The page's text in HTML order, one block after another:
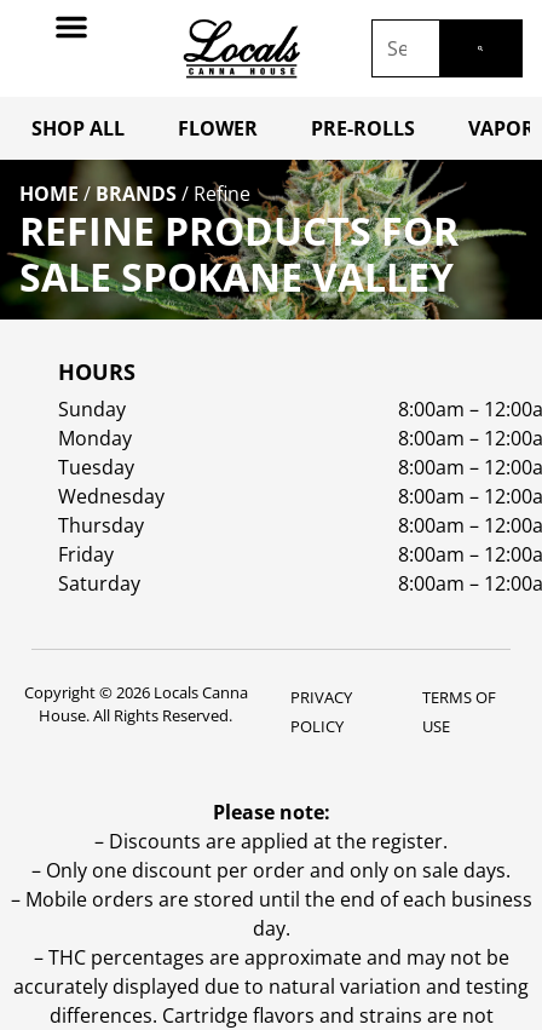
SHOP ALL FLOWER PRE-ROLLS
HOME / BRANDS/ Refine
REFINE PRODUCTS FOR
SALE SPOKANE VALLEY
HOURS
Sunday
8:00am –
Monday
8:00am –
Tuesday
8:00am –
Wednesday
8:00am –
Thursday
8:00am –
Friday
8:00am –
Saturday
8:00am –
Copyright © 2026 Locals Canna
House. All Rights Reserved.
PRIVACY
POLICY
TERMS OF
USE
Please note:
– Discounts are applied at the register.
– Only one discount per order and only on sale days.
– Mobile orders are stored until the end of each business
day.
–THC percentages are approximate and may not be
accurately displayed due to natural variation and testing
differences. Cartridge flavors and strains are not